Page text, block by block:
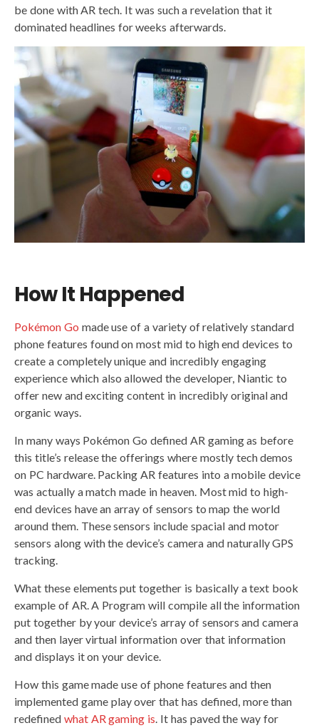
be done with AR tech. It was such a revelation that it
dominated headlines for weeks afterwards.
How It Happened
Pokémon Go made use of a variety of relatively standard
phone features found on most mid to high end devices to
create a completely unique and incredibly engaging
experience which also allowed the developer, Niantic to
offer new and exciting content in incredibly original and
organic ways.
In many ways Pokémon Go defined AR gaming as before
this title’s release the offerings where mostly tech demos
on PC hardware. Packing AR features into a mobile device
was actually a match made in heaven. Most mid to high-
end devices have an array of sensors to map the world
around them. These sensors include spacial and motor
sensors along with the device’s camera and naturally GPS
tracking.
What these elements put together is basically a text book
example of AR. A Program will compile all the information
put together by your device’s array of sensors and camera
and then layer virtual information over that information
and displays it on your device.
How this game made use of phone features and then
implemented game play over that has defined, more than
redefined what AR gaming is. It has paved the way for